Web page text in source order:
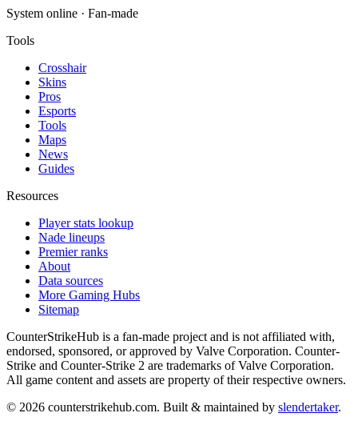
System online · Fan-made
Tools
Crosshair
Skins
Pros
Esports
Tools
Maps
News
Guides
Resources
Player stats lookup
Nade lineups
Premier ranks
About
Data sources
More Gaming Hubs
Sitemap
CounterStrikeHub is a fan-made project and is not affiliated with,
endorsed, sponsored, or approved by Valve Corporation. Counter-
Strike and Counter-Strike 2 are trademarks of Valve Corporation.
All game content and assets are property of their respective owners.
© 2026 counterstrikehub.com. Built & maintained by slendertaker.